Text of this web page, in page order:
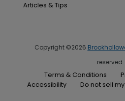
Articles & Tips
Copyright ©2026
reserved.
Terms & Conditions
Accessibility
Do not sell